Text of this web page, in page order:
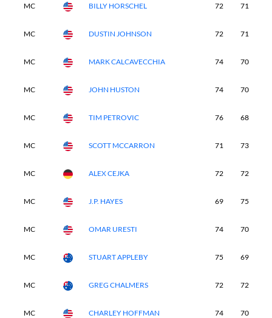
MC BILLY HORSCHEL 72 71
MC DUSTIN JOHNSON 72 71
MC MARK CALCAVECCHIA 74 70
MC JOHN HUSTON 74 70
MC TIM PETROVIC 76 68
MC SCOTT MCCARRON 71 73
MC ALEX CEJKA 72 72
MC J.P. HAYES 69 75
MC OMAR URESTI 74 70
MC STUART APPLEBY 75 69
MC GREG CHALMERS 72 72
MC CHARLEY HOFFMAN 74 70